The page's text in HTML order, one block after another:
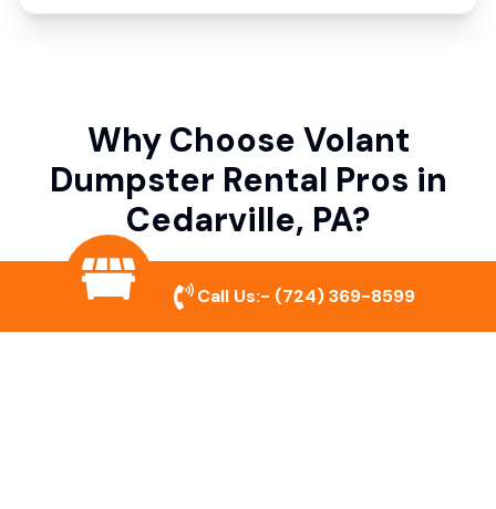
Why Choose Volant
Dumpster Rental Pros in
Cedarville, PA?
Variety of Dumpster Sizes
Call Us:- (724) 369-8599